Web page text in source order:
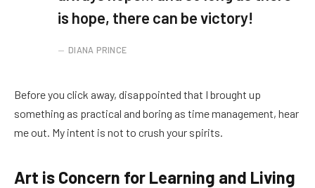
is hope, there can be victory!
DIANA PRINCE
Before you click away, disappointed that I brought up
something as practical and boring as time management, hear
me out. My intent is not to crush your spirits.
Art is Concern for Learning and Living